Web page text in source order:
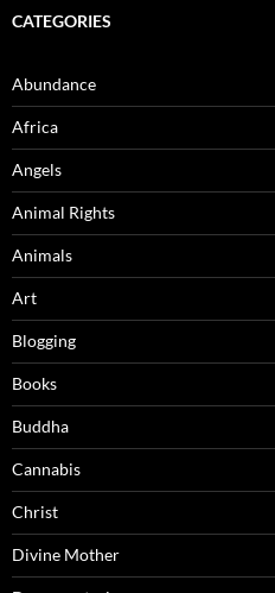
CATEGORIES
Abundance
Africa
Angels
Animal Rights
Animals
Art
Blogging
Books
Buddha
Cannabis
Christ
Divine Mother